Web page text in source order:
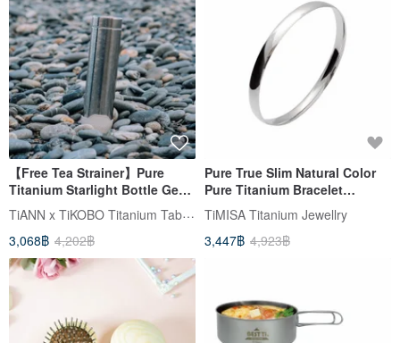
【Free Tea Strainer】Pure
Titanium Starlight Bottle Gen
2 250ml/400ml (Thermos)
TiANN x TiKOBO Titanium Tableware
3,068฿ 4,202฿
Pure True Slim Natural Color
Pure Titanium Bracelet
(Hypoallergenic, Degradation-
Resistant) Includes Titanium
Polishing Cloth
TiMISA Titanium Jewellry
3,447฿ 4,923฿